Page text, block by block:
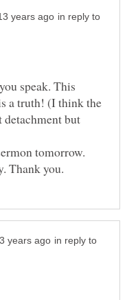
in reply to
speak. This
a truth! (I think the
detachment but
tomorrow.
in reply to